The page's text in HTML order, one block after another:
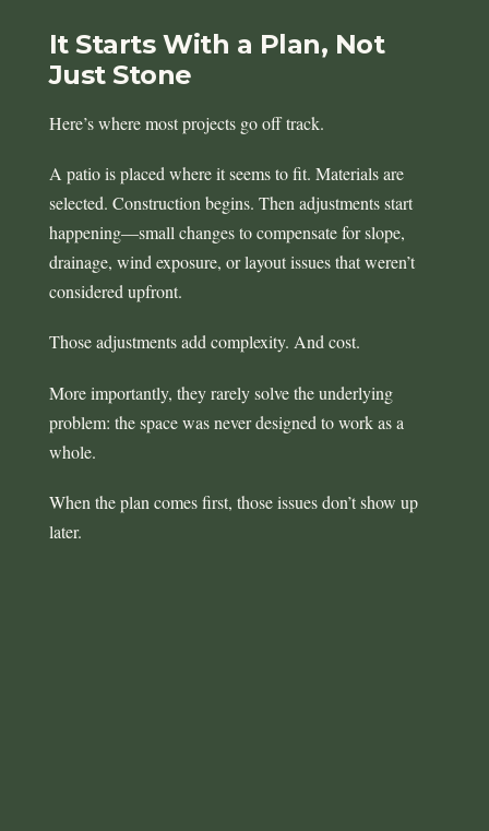
It Starts With a Plan, Not
Just Stone
Here’s where most projects go off track.
A patio is placed where it seems to fit. Materials are
selected. Construction begins. Then adjustments start
happening—small changes to compensate for slope,
drainage, wind exposure, or layout issues that weren’t
considered upfront.
Those adjustments add complexity. And cost.
More importantly, they rarely solve the underlying
problem: the space was never designed to work as a
whole.
When the plan comes first, those issues don’t show up
later.